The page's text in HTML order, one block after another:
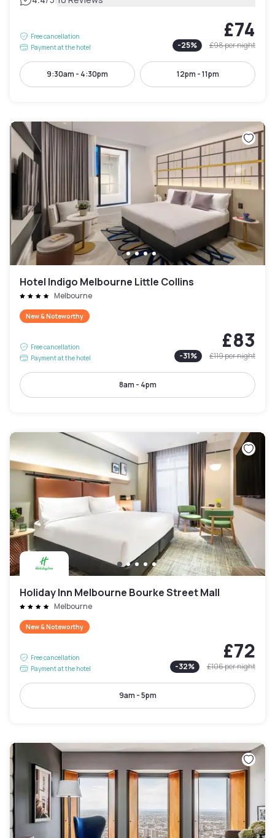
Free cancellation
Payment at the hotel
£74
-25% £98per night
9:30am - 4:30pm 12pm - 11pm
Hotel Indigo Melbourne Little Collins
Melbourne
New & Noteworthy
Free cancellation
Payment at the hotel
£83
-31% £119per night
8am - 4pm
Holiday Inn Melbourne Bourke Street Mall
Melbourne
New & Noteworthy
Free cancellation
Payment at the hotel
£72
-32% £106per night
9am - 5pm